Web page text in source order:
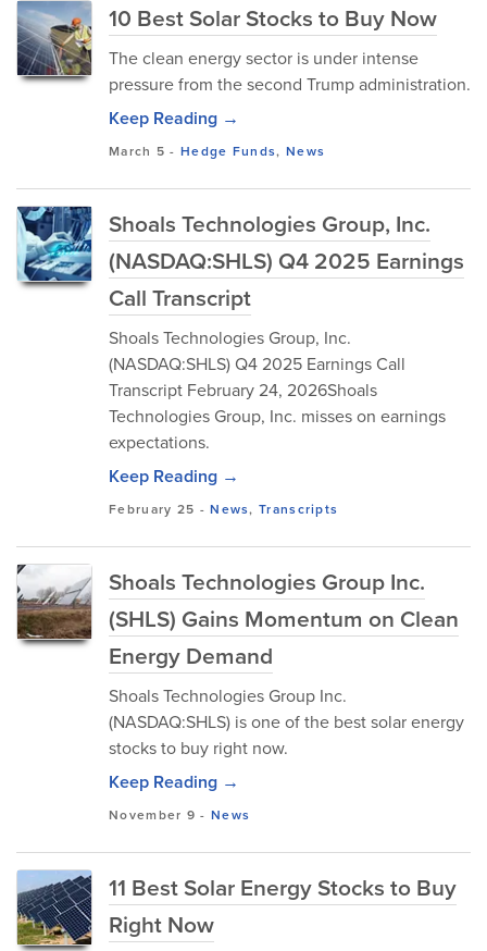
10 Best Solar Stocks to Buy Now
The clean energy sector is under intense
pressure from the second Trump administration.
Keep Reading →
March 5 -Hedge Funds, News
Shoals Technologies Group, Inc.
(NASDAQ:SHLS) Q4 2025 Earnings
Call Transcript
Shoals Technologies Group, Inc.
(NASDAQ:SHLS) Q4 2025 Earnings Call
Transcript February 24, 2026Shoals
Technologies Group, Inc. misses on earnings
expectations.
Keep Reading →
February 25 -News,Transcripts
Shoals Technologies Group Inc.
(SHLS) Gains Momentum on Clean
Energy Demand
Shoals Technologies Group Inc.
(NASDAQ:SHLS) is one of the best solar energy
stocks to buy right now.
Keep Reading →
November 9 - News
11 Best Solar Energy Stocks to Buy
Right Now